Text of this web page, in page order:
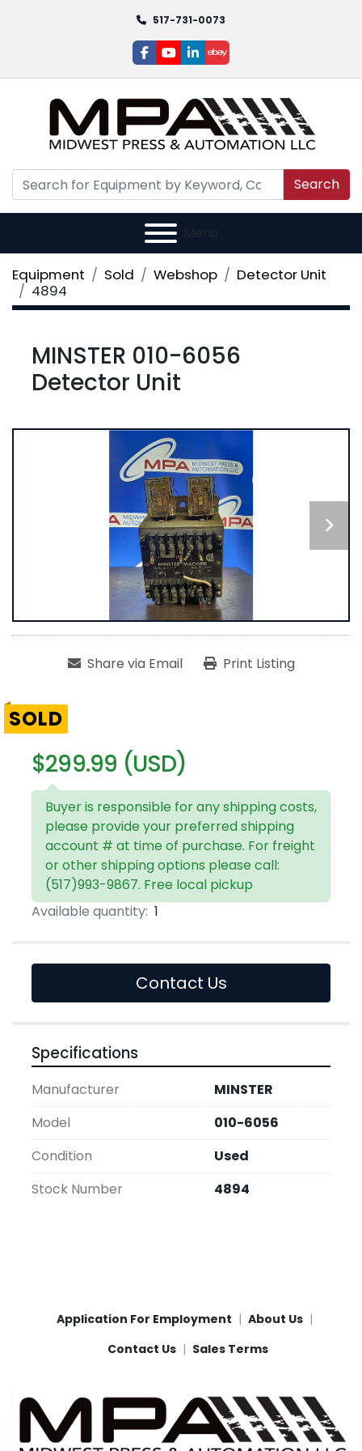
517-731-0073
facebook
youtube
linkedin
ebay
Search
Menu
Equipment Sold Webshop
Detector Unit
4894
MINSTER 010-6056
Detector Unit
Share via Email Print Listing
SOLD
$299.99 (USD)
Buyer is responsible for any shipping costs,
please provide your preferred shipping
account # at time of purchase. For freight
or other shipping options please call:
(517)993-9867. Free local pickup
Available quantity: 1
Contact Us
Specifications
Manufacturer
MINSTER
Model
010-6056
Condition
Used
Stock Number
4894
Application For Employment
About Us
Contact Us
Sales Terms